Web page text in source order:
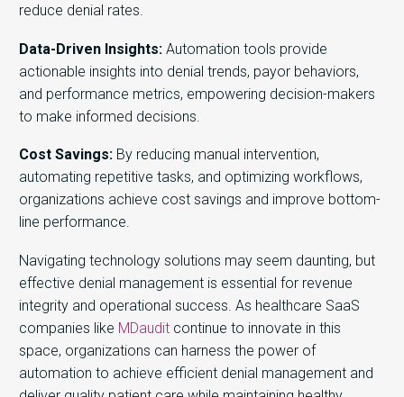
reduce denial rates.
Data-Driven Insights: Automation tools provide
actionable insights into denial trends, payor behaviors,
and performance metrics, empowering decision-makers
to make informed decisions.
Cost Savings: By reducing manual intervention,
automating repetitive tasks, and optimizing workflows,
organizations achieve cost savings and improve bottom-
line performance.
Navigating technology solutions may seem daunting, but
effective denial management is essential for revenue
integrity and operational success. As healthcare SaaS
companies like MDaudit continue to innovate in this
space, organizations can harness the power of
automation to achieve efficient denial management and